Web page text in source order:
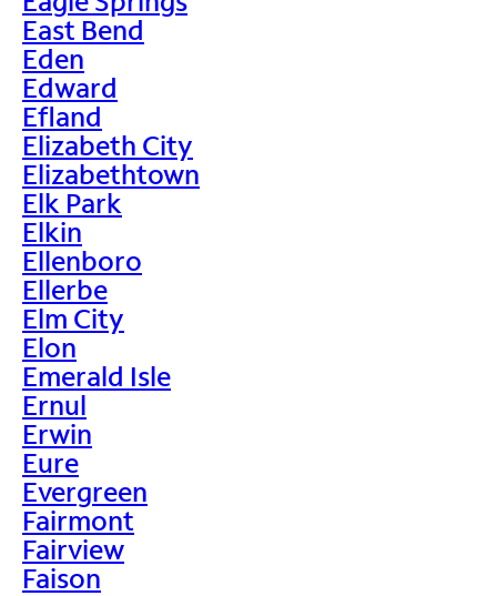
East Bend
Eden
Edward
Efland
Elizabeth City
Elizabethtown
Elk Park
Elkin
Ellenboro
Ellerbe
Elm City
Elon
Emerald Isle
Ernul
Erwin
Eure
Evergreen
Fairmont
Fairview
Faison